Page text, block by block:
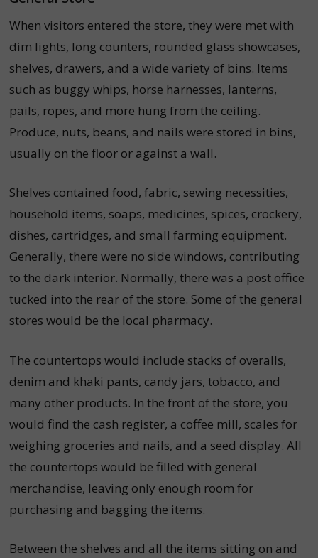
When visitors entered the store, they were met with
dim lights, long counters, rounded glass showcases,
shelves, drawers, and a wide variety of bins. Items
such as buggy whips, horse harnesses, lanterns,
pails, ropes, and more hung from the ceiling.
Produce, nuts, beans, and nails were stored in bins,
usually on the floor or against a wall.
Shelves contained food, fabric, sewing necessities,
household items, soaps, medicines, spices, crockery,
dishes, cartridges, and small farming equipment.
Generally, there were no side windows, contributing
to the dark interior. Normally, there was a post office
tucked into the rear of the store. Some of the general
stores would be the local pharmacy.
The countertops would include stacks of overalls,
denim and khaki pants, candy jars, tobacco, and
many other products. In the front of the store, you
would find the cash register, a coffee mill, scales for
weighing groceries and nails, and a seed display. All
the countertops would be filled with general
merchandise, leaving only enough room for
purchasing and bagging the items.
Between the shelves and all the items sitting on and